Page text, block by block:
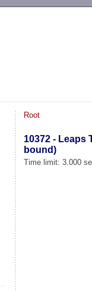
Root
10372 - Leaps
bound)
Time limit: 3.000